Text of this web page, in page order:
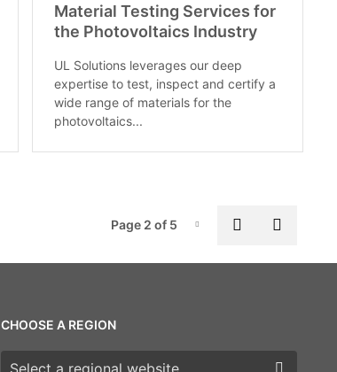
Material Testing Services for
the Photovoltaics Industry
UL Solutions leverages our deep
expertise to test, inspect and certify a
wide range of materials for the
photovoltaics...
Page-2
Page 2 of 5 Previous
CHOOSE A REGION
Choose a region